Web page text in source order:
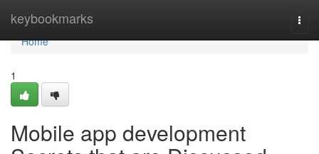
keybookmarks
Home
Home
1
Mobile app development